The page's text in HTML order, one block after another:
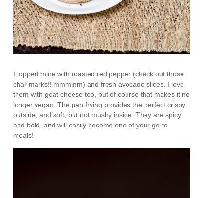
I topped mine with roasted red pepper (check out those
char marks!! mmmmm) and fresh avocado slices. I love
them with goat cheese too, but of course that makes it no
longer vegan. The pan frying provides the perfect crispy
outside, and soft, but not mushy inside. They are spicy
and bold, and will easily become one of your go-to
meals!